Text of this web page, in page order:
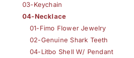
03-Keychain
04-Necklace
01-Fimo Flower Jewelry
02-Genuine Shark Teeth
04-Litbo Shell W/ Pendant